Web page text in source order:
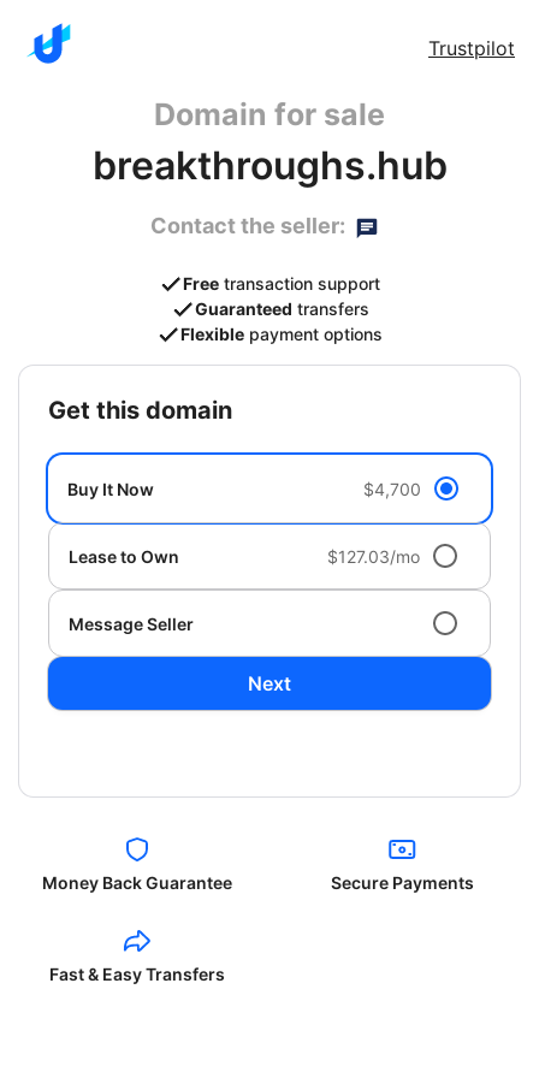
Trustpilot
Domain for sale
breakthroughs.hub
Contact the seller:
Free transaction support
Guaranteed transfers
Flexible payment options
get this domain
Buy It Now $4,700
Lease to Own $127.03/mo
Message Seller
Next
Money Back Guarantee Secure Payments
Fast & Easy Transfers